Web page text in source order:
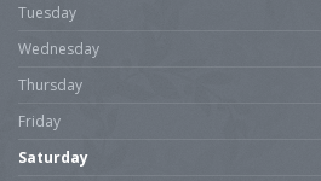
Tuesday
Wednesday
Thursday
Friday
Saturday